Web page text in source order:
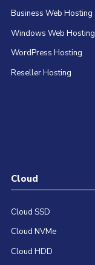
Business Web Hosting
Windows Web Hosting
WordPress Hosting
Reseller Hosting
Cloud
Cloud SSD
Cloud NVMe
Cloud HDD